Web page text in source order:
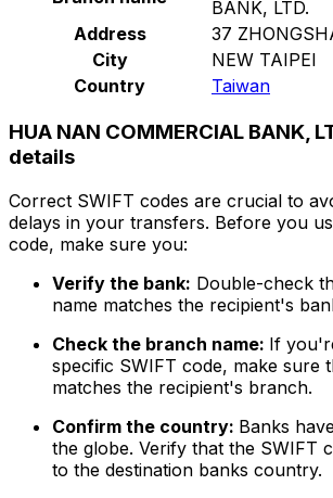
BANK, LTD.
Address
37
City
NEW TAIPEI
Country
Taiwan
HUA NAN COMMERCIAL BANK,
details
Correct SWIFT codes are crucial to
delays in your transfers. Before you
code, make sure you:
Verify the bank: Double-check
name matches the recipient's
Check the branch name: If
specific SWIFT code, make sure
matches the recipient's branch.
Confirm the country: Banks
the globe. Verify that the SWIFT
to the destination banks country.